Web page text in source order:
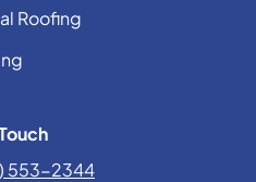
Roofing
553-2344